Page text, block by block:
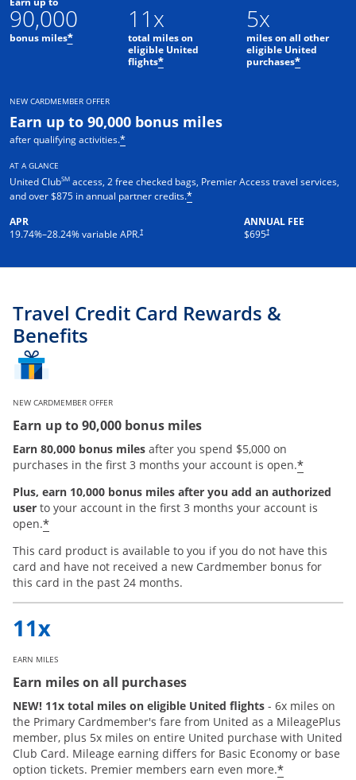
90,000
bonus miles*
11x
total miles on
eligible United
flights*
5x
miles on all other
eligible United
purchases*
NEW CARDMEMBER OFFER
Earn up to 90,000 bonus miles
after qualifying activities.*
AT A GLANCE
United ClubSM access, 2 free checked bags, Premier Access travel services,
and over $875 in annual partner credits.*
APR
19.74%–28.24% variable APR.†
ANNUAL FEE
$695†
Travel Credit Card Rewards &
Benefits
NEW CARDMEMBER OFFER
Earn up to 90,000 bonus miles
Earn 80,000 bonus miles after you spend $5,000 on
purchases in the first 3 months your account is open.*
Plus, earn 10,000 bonus miles after you add an authorized
user to your account in the first 3 months your account is
open.*Opens offer details overlay
This card product is available to you if you do not have this
card and have not received a new Cardmember bonus for
this card in the past 24 months.
EARN MILES
Earn miles on all purchases
NEW! 11x total miles on eligible United flights - 6x miles on
the Primary Cardmember's fare from United as a MileagePlus
member, plus 5x miles on entire United purchase with United
Club Card. Mileage earning differs for Basic Economy or base
option tickets. Premier members earn even more.*